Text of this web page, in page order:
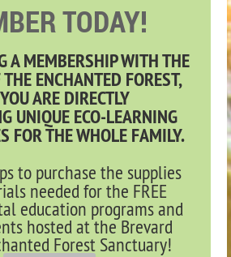
TODAY!
A MEMBERSHIP WITH THE
ENCHANTED FOREST,
YOU AREDIRECTLY
UNIQUE ECO-LEARNING
FOR THE WHOLE FAMILY.
to purchase the supplies
needed for the FREE
education programs and
hosted at the Brevard
Forest Sanctuary!